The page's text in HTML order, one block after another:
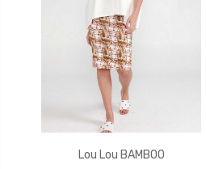
Lou Lou BAMBOO